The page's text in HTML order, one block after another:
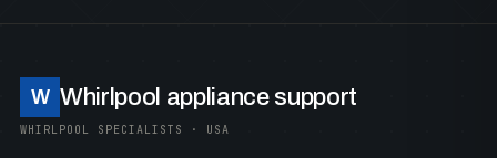
W Whirlpool appliance support
WHIRLPOOL SPECIALISTS · USA